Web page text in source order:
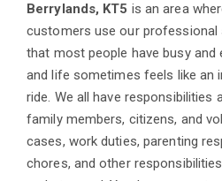
Berrylands, KT5 is an area
customers use our professional
that most people have busy and
and life sometimes feels like an
ride. We all have responsibilities
family members, citizens, and
cases, work duties, parenting
chores, and other